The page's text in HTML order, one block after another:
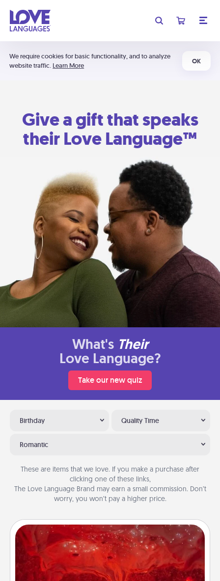
We require cookies for basic functionality, and to analyze
website traffic. Learn More
OK
Give a gift that speaks
their Love Language™
What's Their
Love Language?
Take our new quiz
Birthday Quality Time
Romantic
These are items that we love. If you make a purchase after
clicking one of these links,
The Love Language Brand may earn a small commission. Don’t
worry, you won’t pay a higher price.
Salt Caves
Invite your friends to a therapeutic day at the salt